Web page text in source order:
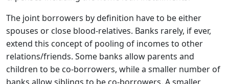
The joint borrowers by definition have to be either
spouses or close blood-relatives. Banks rarely, if ever,
extend this concept of pooling of incomes to other
relations/friends. Some banks allow parents and
children to be co-borrowers, while a smaller number of